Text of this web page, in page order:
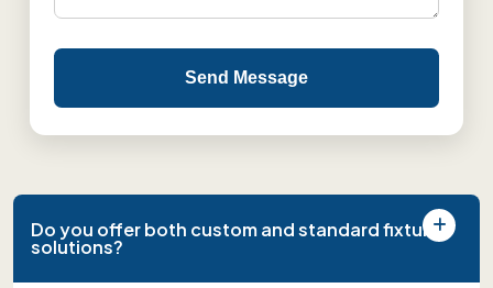
Send Message
Do you offer both custom and standard fixture
solutions?